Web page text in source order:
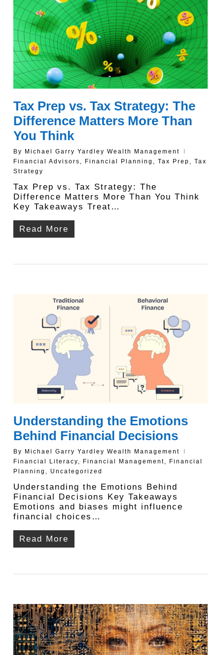
Tax Prep vs. Tax Strategy: The
Difference Matters More Than
You Think
By Michael Garry Yardley Wealth Management
Financial Advisors
Financial Planning Tax Prep
Tax
Strategy
Tax Prep vs. Tax Strategy: The
Difference Matters More Than You Think
Key Takeaways Treat…
Read More
Understanding the Emotions
Behind Financial Decisions
By
Michael Garry Yardley Wealth Management
Financial Literacy, Financial Management,
Financial
Planning , Uncategorized
Understanding the Emotions Behind
Financial Decisions Key Takeaways
Emotions and biases might influence
financial choices…
Read More